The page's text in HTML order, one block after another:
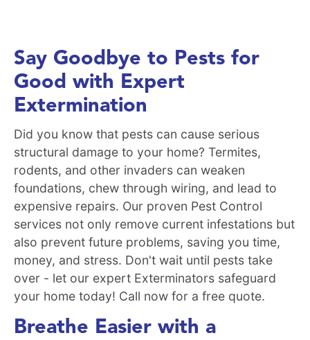
Say Goodbye to Pests for
Good with Expert
Extermination
Did you know that pests can cause serious
structural damage to your home? Termites,
rodents, and other invaders can weaken
foundations, chew through wiring, and lead to
expensive repairs. Our proven Pest Control
services not only remove current infestations but
also prevent future problems, saving you time,
money, and stress. Don't wait until pests take
over - let our expert Exterminators safeguard
your home today! Call now for a free quote.
Breathe Easier with a